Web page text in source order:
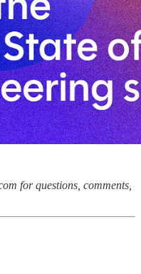
for questions, comments,